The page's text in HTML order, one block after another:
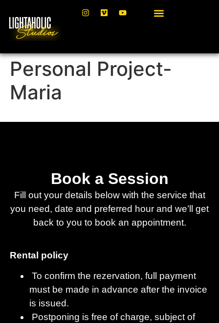
Personal Project-
Maria
Book a Session
Fill out your details below with the service that
you need, date and preferred hour and we’ll get
back to you to book an appointment.
Rental policy
To confirm the rezervation, full payment
must be made in advance after the invoice
is issued.
Postponing is free of charge, subject of